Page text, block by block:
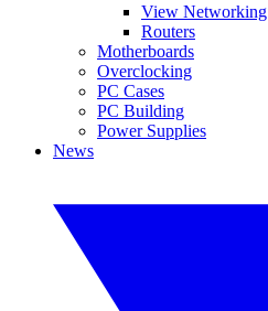
View Networking
Routers
Motherboards
Overclocking
PC Cases
PC Building
Power Supplies
News